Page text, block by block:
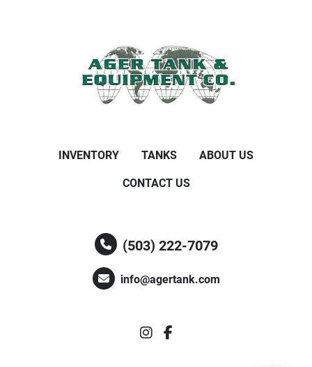
INVENTORY TANKS ABOUT US
CONTACT US
(503) 222-7079
info@agertank.com
instagram
facebook